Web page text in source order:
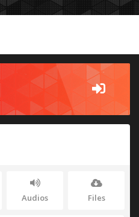
Audios Files